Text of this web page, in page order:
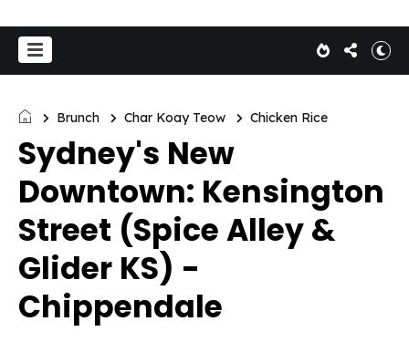
Brunch Char Koay Teow Chicken Rice
Sydney's New
Downtown: Kensington
Street (Spice Alley &
Glider KS) -
Chippendale